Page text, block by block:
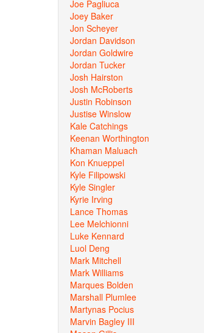
Joe Pagliuca
Joey Baker
Jon Scheyer
Jordan Davidson
Jordan Goldwire
Jordan Tucker
Josh Hairston
Josh McRoberts
Justin Robinson
Justise Winslow
Kale Catchings
Keenan Worthington
Khaman Maluach
Kon Knueppel
Kyle Filipowski
Kyle Singler
Kyrie Irving
Lance Thomas
Lee Melchionni
Luke Kennard
Luol Deng
Mark Mitchell
Mark Williams
Marques Bolden
Marshall Plumlee
Martynas Pocius
Marvin Bagley III